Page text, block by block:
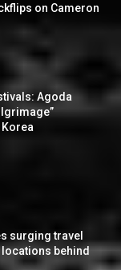
on Cameron
Agoda
surging travel
behind